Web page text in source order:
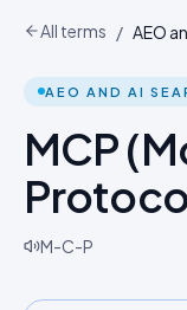
All terms / AEO
AEO AND AI
MCP
M-C-P